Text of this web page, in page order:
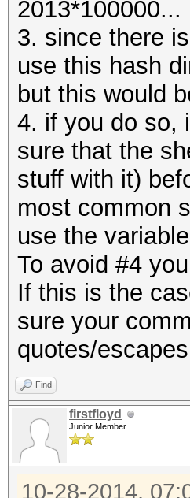
2013*100000...
3. since there
use this hash
but this would
4. if you do so,
sure that the
stuff with it)
most common
use the
To avoid #4
If this is the
sure your
quotes/
Find
firstfloyd
Junior Member
10-28-2014,